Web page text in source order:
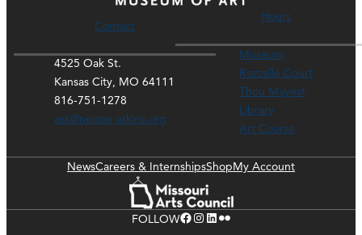
Contact
4525 Oak St.
Kansas City, MO 64111
816-751-1278
ask@nelson-atkins.org
Hours
Museum
Rozzelle Court
Thou Mayest
Library
Art Course
NewsCareers & InternshipsShopMy Account
FOLLOWFacebook Instagram LinkedIn Flickr